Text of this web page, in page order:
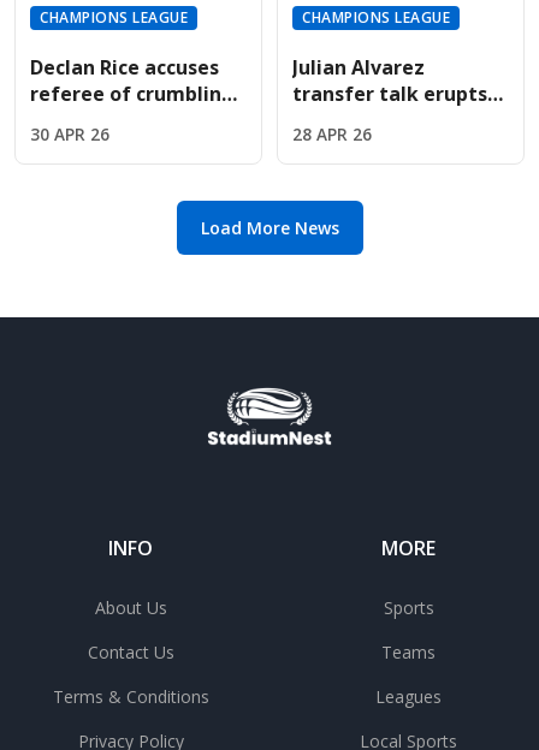
CHAMPIONS LEAGUE
Declan Rice accuses
referee of crumbling
Madrid penalty drama
30 APR 26
CHAMPIONS LEAGUE
Julian Alvarez
transfer talk erupts
Atletico Madrid in
European clash
28 APR 26
Load More News
INFO
About Us
Contact Us
Terms & Conditions
Privacy Policy
MORE
Sports
Teams
Leagues
Local Sports